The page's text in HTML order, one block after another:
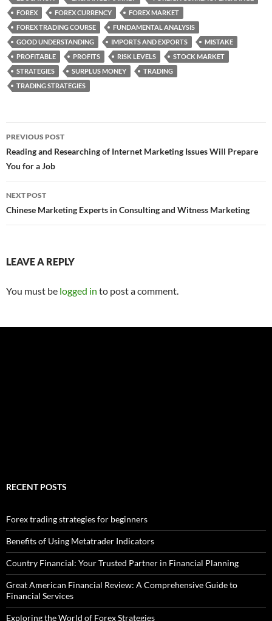
FOREX
FOREX CURRENCY
FOREX MARKET
FOREX TRADING COURSE
FUNDAMENTAL ANALYSIS
GOOD UNDERSTANDING
IMPORTS AND EXPORTS
MISTAKE
PROFITABLE
PROFITS RISK LEVELS
STOCK MARKET
STRATEGIES
SURPLUS MONEY
TRADING
TRADING STRATEGIES
Post
navigation
PREVIOUS POST
Reading and Researching of Internet Marketing Issues Will Prepare
You for a Job
NEXT POST
Chinese Marketing Experts in Consulting and Witness Marketing
LEAVE A REPLY
You must be logged in to post a comment.
RECENT POSTS
Forex trading strategies for beginners
Benefits of Using Metatrader Indicators
Country Financial: Your Trusted Partner in Financial Planning
Great American Financial Review: A Comprehensive Guide to
Financial Services
Exploring the World of Forex Strategies